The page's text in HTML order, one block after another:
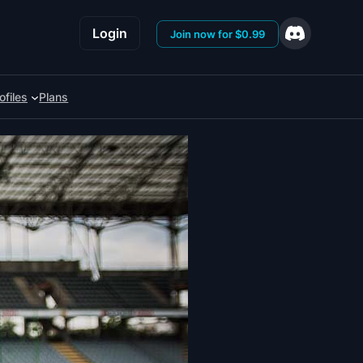
Login Join now for $0.99
Plans